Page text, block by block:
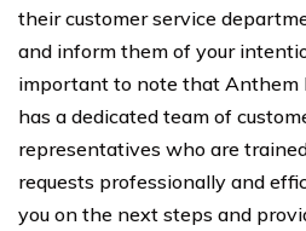
their customer service
and inform them of your
important to note that Anthem
has a dedicated team of
representatives who are
requests professionally and
you on the next steps and